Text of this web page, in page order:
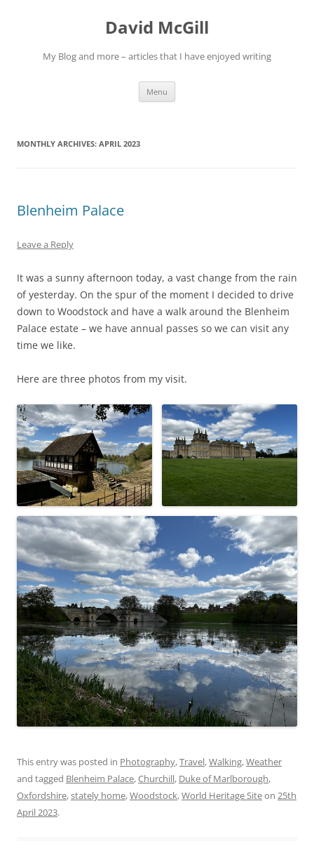
David McGill
My Blog and more – articles that I have enjoyed writing
Menu
MONTHLY ARCHIVES: APRIL 2023
Blenheim Palace
Leave a Reply
It was a sunny afternoon today, a vast change from the rain
of yesterday. On the spur of the moment I decided to drive
down to Woodstock and have a walk around the Blenheim
Palace estate – we have annual passes so we can visit any
time we like.
Here are three photos from my visit.
This entry was posted in Photography,Travel,Walking,Weather
and tagged Blenheim Palace,Churchill, Duke of Marlborough,
Oxfordshire,stately home,Woodstock,World Heritage Siteon 25th
April 2023.